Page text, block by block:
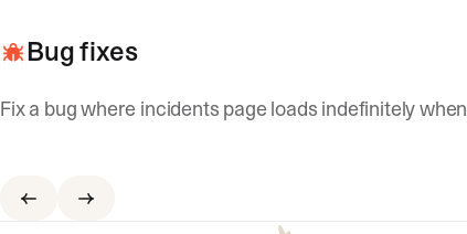
Bug fixes
Fix a bug where incidents page loads indefinitely